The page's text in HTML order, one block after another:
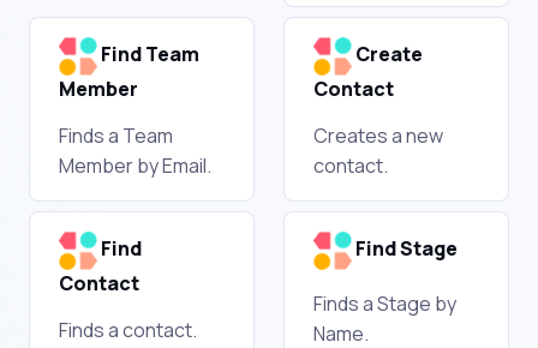
Find Team
Member
Finds a Team
Member by Email.
Create
Contact
Creates a new
contact.
Find
Contact
Finds a contact.
Find Stage
Finds a Stage by
Name.